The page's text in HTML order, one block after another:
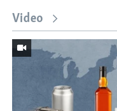
Video